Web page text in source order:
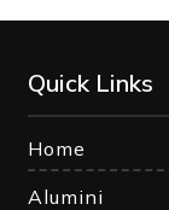
Quick Links
Home
Alumini